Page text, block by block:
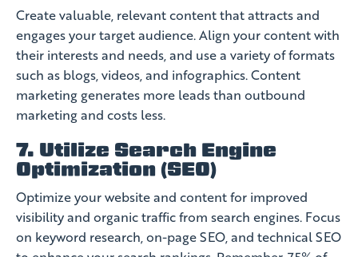
Create valuable, relevant content that attracts and
engages your target audience. Align your content with
their interests and needs, and use a variety of formats
such as blogs, videos, and infographics. Content
marketing generates more leads than outbound
marketing and costs less.
7. Utilize Search Engine
Optimization (SEO)
Optimize your website and content for improved
visibility and organic traffic from search engines. Focus
on keyword research, on-page SEO, and technical SEO